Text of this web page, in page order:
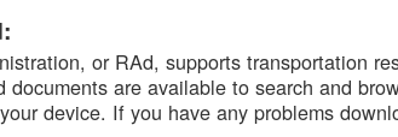
or RAd, supports transportation
documents are available to search and
device. If you have any problems